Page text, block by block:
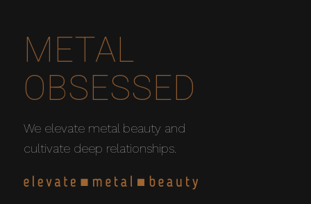
METAL
OBSESSED
We elevate metal beauty and
cultivate deep relationships.